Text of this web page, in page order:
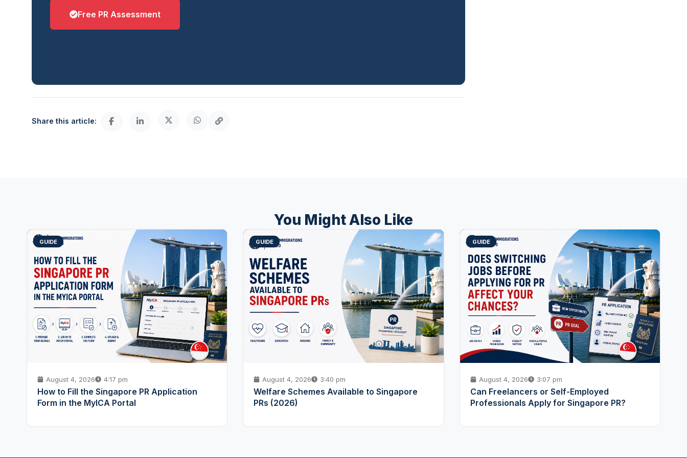
Free PR Assessment
Share this article:
You Might Also Like
GUIDE
August 4, 2026 4:17 pm
How to Fill the Singapore PR Application
Form in the MyICA Portal
GUIDE
August 4, 2026 3:40 pm
Welfare Schemes Available to Singapore
PRs (2026)
GUIDE
August 4, 2026 3:07 pm
Can Freelancers or Self-Employed
Professionals Apply for Singapore PR?